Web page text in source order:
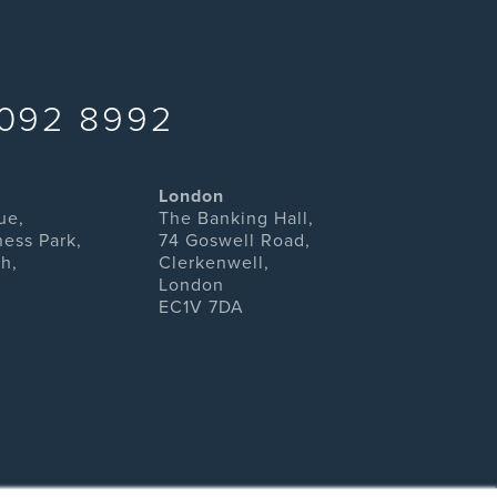
8992
Park,
London
The Banking Hall,
74 Goswell Road,
Clerkenwell,
London
EC1V 7DA